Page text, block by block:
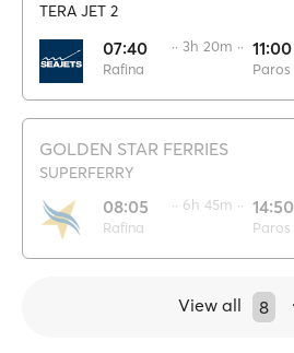
TERA JET 2
07:40
Rafina
·· 3h 20m ·· 11:00
Paros
GOLDEN STAR FERRIES
SUPERFERRY
08:05
Rafina
·· 6h 45m ·· 14:50
Paros
View all 8